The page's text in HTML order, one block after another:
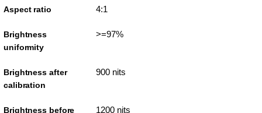
Aspect ratio 4:1
Brightness
uniformity
>=97%
Brightness after
calibration
900 nits
Brightness before 1200 nits